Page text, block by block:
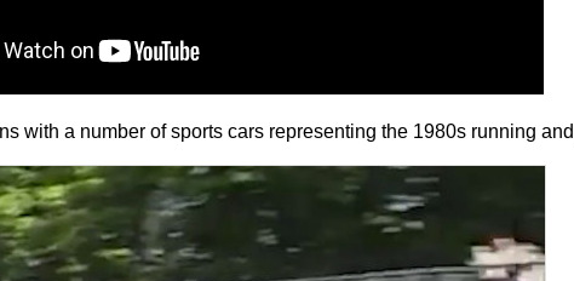
with a number of sports cars representing the 1980s running